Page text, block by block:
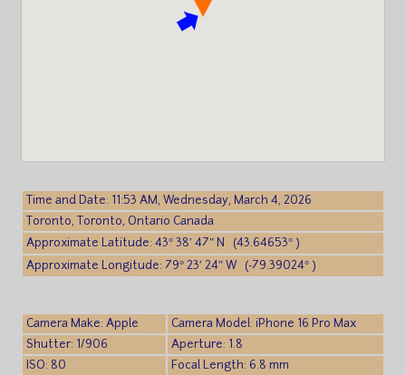
Time and Date: 11:53 AM, Wednesday, March 4, 2026
Toronto, Toronto, Ontario Canada
Approximate Latitude: 43° 38′ 47″ N (43.64653° )
Approximate Longitude: 79° 23′ 24″ W (-79.39024° )
Camera Make: Apple
Camera Model: iPhone 16 Pro Max
Shutter: 1/906
Aperture: 1.8
ISO: 80
Focal Length: 6.8 mm